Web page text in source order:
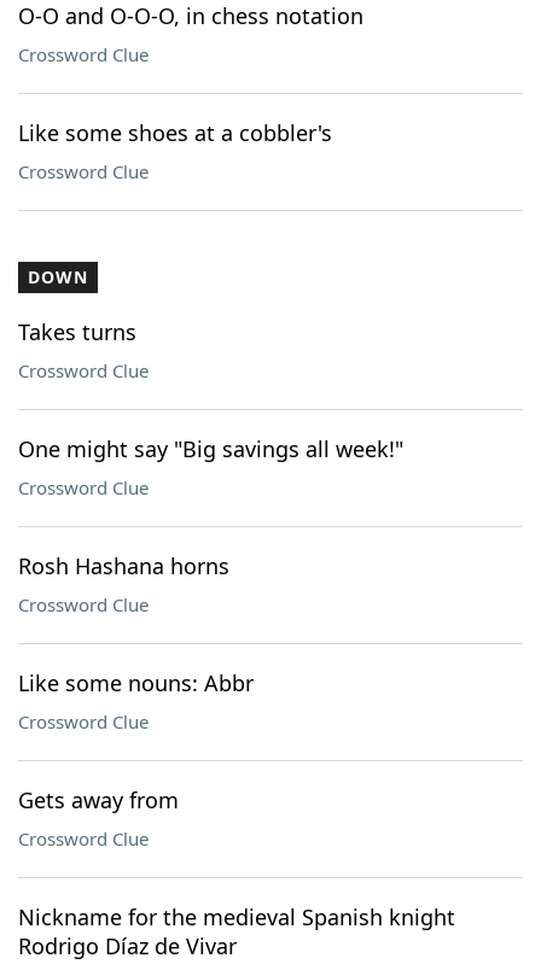
O-O and O-O-O, in chess notation
Crossword Clue
Like some shoes at a cobbler's
Crossword Clue
DOWN
Takes turns
Crossword Clue
One might say "Big savings all week!"
Crossword Clue
Rosh Hashana horns
Crossword Clue
Like some nouns: Abbr
Crossword Clue
Gets away from
Crossword Clue
Nickname for the medieval Spanish knight
Rodrigo Díaz de Vivar